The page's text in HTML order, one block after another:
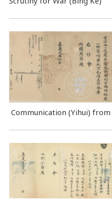
Communication (Yihui)